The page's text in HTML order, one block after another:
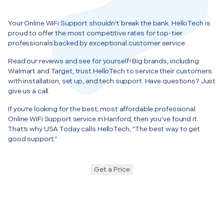
Your Online WiFi Support shouldn’t break the bank. HelloTech is
proud to offer the most competitive rates for top-tier
professionals backed by exceptional customer service.
Read our reviews and see for yourself! Big brands, including
Walmart and Target, trust HelloTech to service their customers
with installation, set up, and tech support. Have questions? Just
give us a call.
If you’re looking for the best, most affordable professional
Online WiFi Support service in Hanford, then you’ve found it.
That’s why USA Today calls HelloTech, “The best way to get
good support.”
Get a Price